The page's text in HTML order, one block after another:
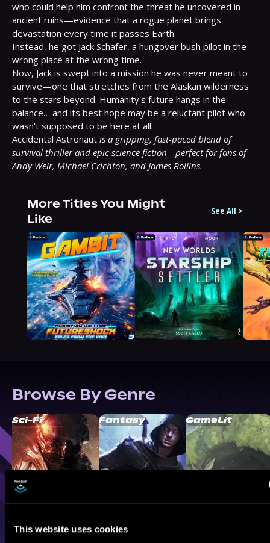
This website uses cookies
who could help him confront the threat he uncovered in
ancient ruins—evidence that a rogue planet brings
devastation every time it passes Earth.
Instead, he got Jack Schafer, a hungover bush pilot in the
wrong place at the wrong time.
Now, Jack is swept into a mission he was never meant to
survive—one that stretches from the Alaskan wilderness
to the stars beyond. Humanity's future hangs in the
balance… and its best hope may be a reluctant pilot who
wasn't supposed to be here at all.
Accidental Astronaut is a gripping, fast-paced blend of
survival thriller and epic science fiction—perfect for fans of
Andy Weir, Michael Crichton, and James Rollins.
More Titles You Might
Like
See All >
Browse By Genre
Sci-Fi Fantasy GameLit